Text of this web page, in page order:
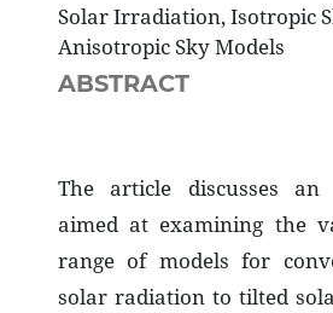
Solar Irradiation, Isotropic
Anisotropic Sky Models
ABSTRACT
The article discusses
aimed at examining the
range of models for
solar radiation to tilted